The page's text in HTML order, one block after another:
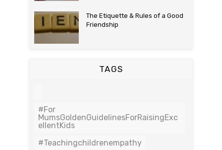
The Etiquette & Rules of a Good
Friendship
TAGS
#For
MumsGoldenGuidelinesForRaisingExc
EllentKids
#teachingchildrenempathy